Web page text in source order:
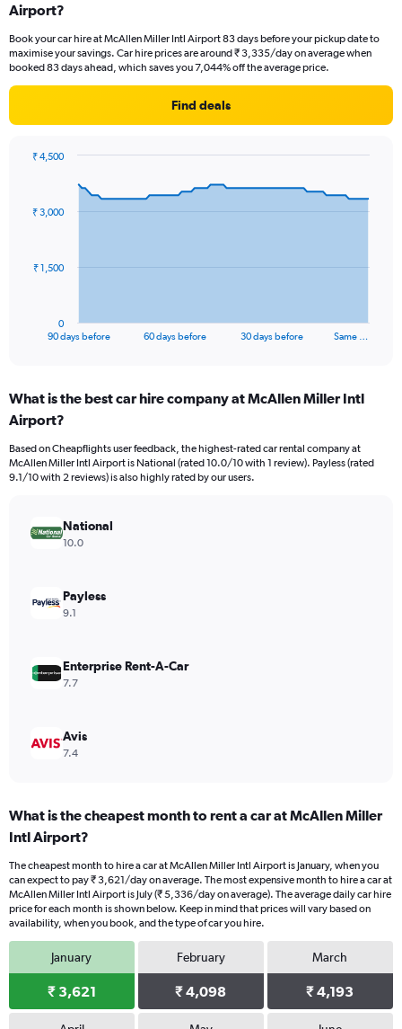
Airport?
Book your car hire at McAllen Miller Intl Airport 83 days before your pickup date to
maximise your savings. Car hire prices are around ₹ 3,335/day on average when
booked 83 days ahead, which saves you 7,044% off the average price.
Find deals
data
The
Range:
91
The
chart
axis
Range:
90 days before 60 days before 30 days before Same …
0
₹ 1,500
₹ 3,000
₹ 4,500
What is the best car hire company at McAllen Miller Intl
Airport?
Based on Cheapflights user feedback, the highest-rated car rental company at
McAllen Miller Intl Airport is National (rated 10.0/10 with 1 review). Payless (rated
9.1/10 with 2 reviews) is also highly rated by our users.
National
10.0
Payless
9.1
Enterprise Rent-A-Car
7.7
Avis
7.4
What is the cheapest month to rent a car at McAllen Miller
Intl Airport?
The cheapest month to hire a car at McAllen Miller Intl Airport is January, when you
can expect to pay ₹ 3,621/day on average. The most expensive month to hire a car at
McAllen Miller Intl Airport is July (₹ 5,336/day on average). The average daily car hire
price for each month is shown below. Keep in mind that prices will vary based on
availability, when you book, and the type of car you hire.
January
₹ 3,621
February
₹ 4,098
March
₹ 4,193